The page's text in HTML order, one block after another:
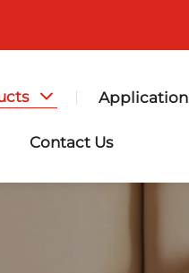
Application
Contact Us